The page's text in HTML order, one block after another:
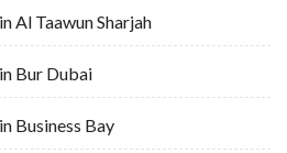
Al Taawun Sharjah
Bur Dubai
Business Bay